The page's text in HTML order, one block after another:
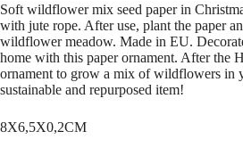
Soft wildflower mix seed paper in
with jute rope. After use, plant the paper
wildflower meadow. Made in EU.
home with this paper ornament. After the
ornament to grow a mix of wildflowers in
sustainable and repurposed item!
8X6,5X0,2CM